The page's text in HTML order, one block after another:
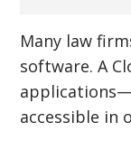
Many law
software. A
accessible in